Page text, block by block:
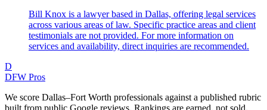
Bill Knox is a lawyer based in Dallas, offering legal services
across various areas of law. Specific practice areas and client
testimonials are not provided. For more information on
services and availability, direct inquiries are recommended.
D
DFW Pros
We score Dallas–Fort Worth professionals against a published rubric